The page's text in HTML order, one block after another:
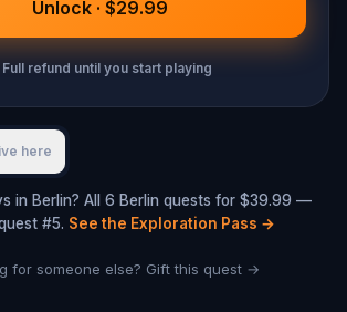
Unlock · $29.99
Full refund until you start playing
here
in Berlin? All 6 Berlin quests for $39.99 —
#5. See the Exploration Pass →
for someone else? Gift this quest →